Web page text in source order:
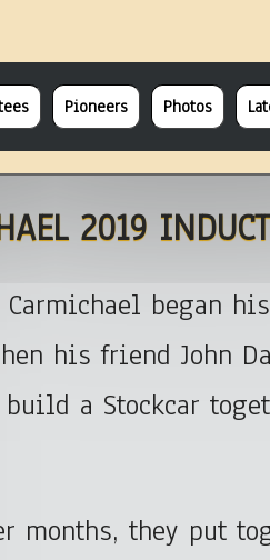
Pioneers Photos
2019
Carmichael began
his friend John
a Stockcar
months, they put